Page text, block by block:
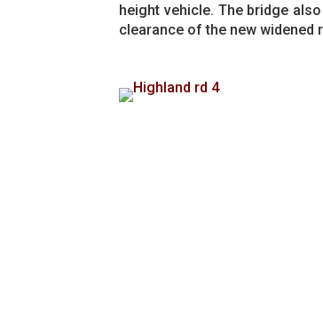
height vehicle. The bridge
clearance of the new widened